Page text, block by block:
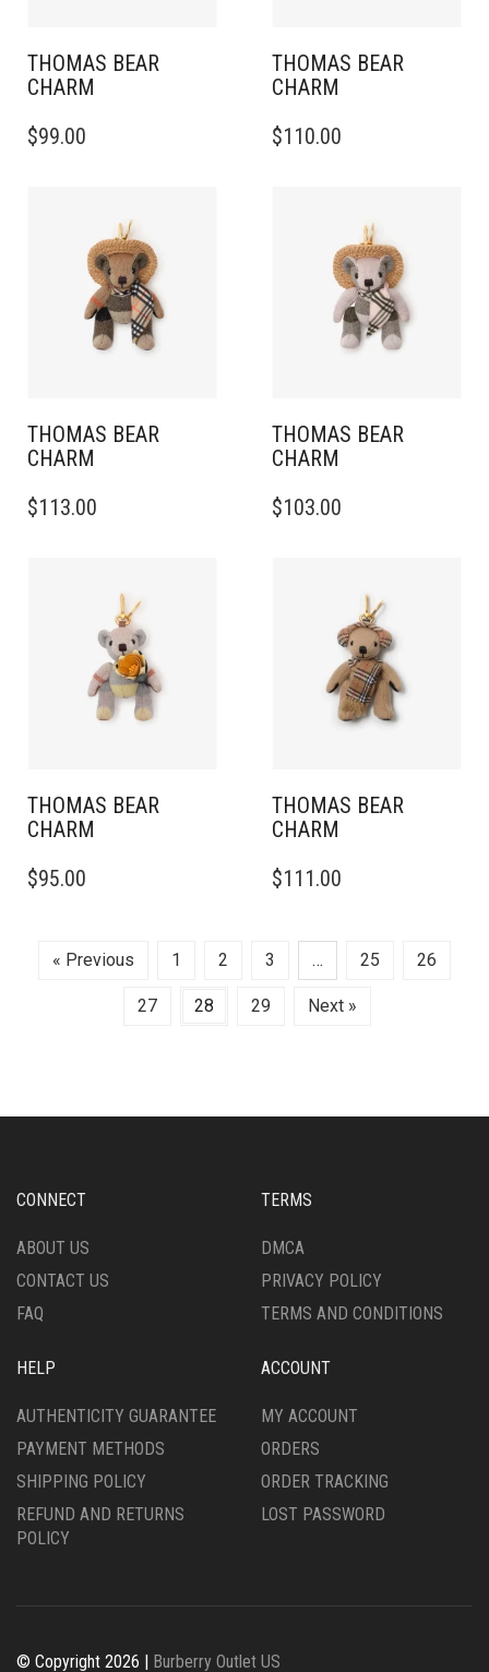
THOMAS BEAR
CHARM
$99.00
THOMAS BEAR
CHARM
$110.00
THOMAS BEAR
CHARM
$113.00
THOMAS BEAR
CHARM
$103.00
THOMAS BEAR
CHARM
$95.00
THOMAS BEAR
CHARM
$111.00
« Previous 1 2 3 … 25 26
27 28 29 Next »
CONNECT
ABOUT US
CONTACT US
FAQ
TERMS
DMCA
PRIVACY POLICY
TERMS AND CONDITIONS
HELP
AUTHENTICITY GUARANTEE
PAYMENT METHODS
SHIPPING POLICY
REFUND AND RETURNS
POLICY
ACCOUNT
MY ACCOUNT
ORDERS
ORDER TRACKING
LOST PASSWORD
© Copyright 2026 | Burberry Outlet US